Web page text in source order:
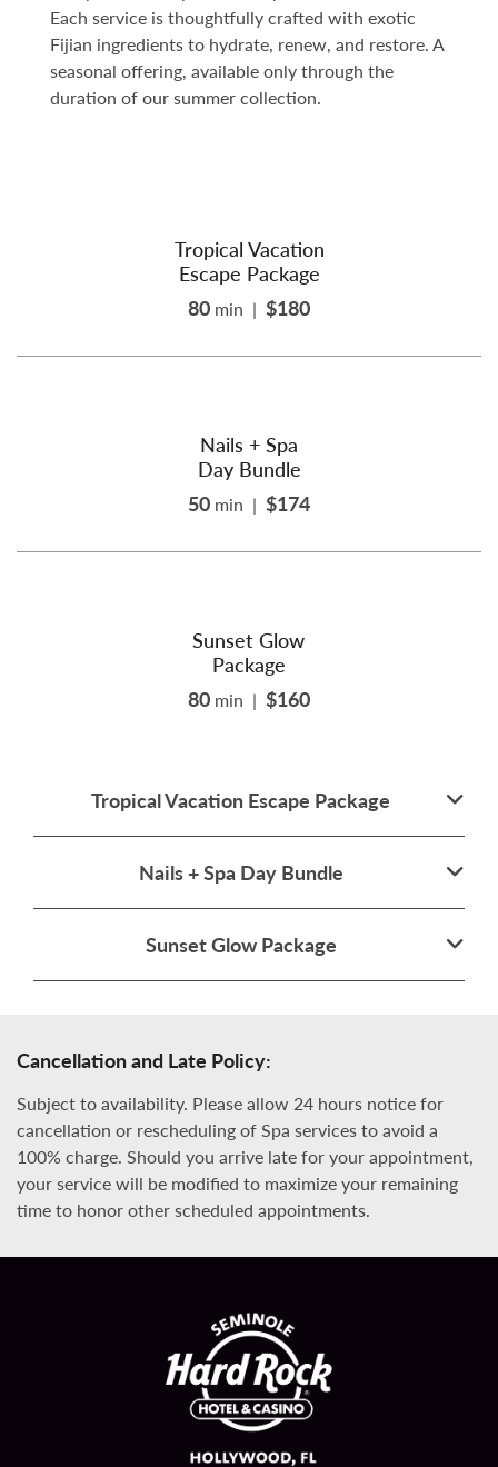
Each service is thoughtfully crafted with exotic
Fijian ingredients to hydrate, renew, and restore. A
seasonal offering, available only through the
duration of our summer collection.
Tropical Vacation
Escape Package
80 min | $180
Nails + Spa
Day Bundle
50 min | $174
Sunset Glow
Package
80min | $160
Tropical Vacation Escape Package
Nails + Spa Day Bundle
Sunset Glow Package
Cancellation and Late Policy:
Subject to availability. Please allow 24 hours notice for
cancellation or rescheduling of Spa services to avoid a
100% charge. Should you arrive late for your appointment,
your service will be modified to maximize your remaining
time to honor other scheduled appointments.